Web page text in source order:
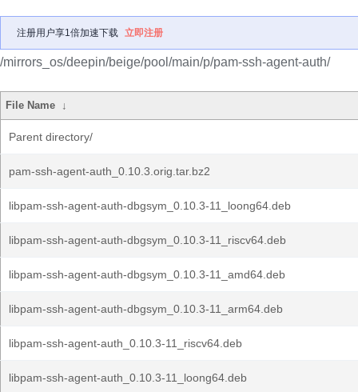
注册用户享1倍加速下载 立即注册
/mirrors_os/deepin/beige/pool/main/p/pam-ssh-agent-auth/
File Name ↓
Parent directory/
pam-ssh-agent-auth_0.10.3.orig.tar.bz2
libpam-ssh-agent-auth-dbgsym_0.10.3-11_loong64.deb
libpam-ssh-agent-auth-dbgsym_0.10.3-11_riscv64.deb
libpam-ssh-agent-auth-dbgsym_0.10.3-11_amd64.deb
libpam-ssh-agent-auth-dbgsym_0.10.3-11_arm64.deb
libpam-ssh-agent-auth_0.10.3-11_riscv64.deb
libpam-ssh-agent-auth_0.10.3-11_loong64.deb